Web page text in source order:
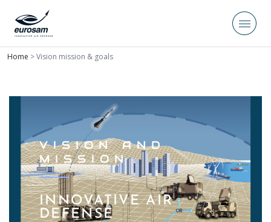
Home >Vision mission & goals
VISION AND
MISSION
INNOVATIVE AIR
DEFENSE